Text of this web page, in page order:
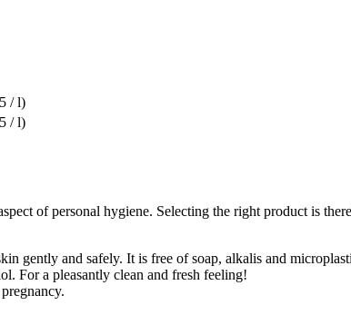
/ l)
/ l)
of personal hygiene. Selecting the right product is
gently and safely. It is free of soap, alkalis and
For a pleasantly clean and fresh feeling!